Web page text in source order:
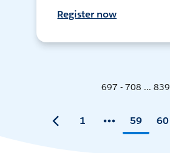
Register now
697 - 708 ... 839
1 59 60